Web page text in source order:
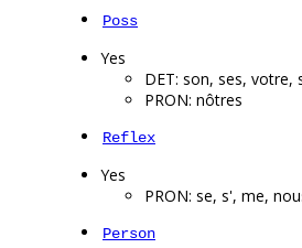
Poss
Yes
DET: son, ses,
PRON: nôtres
Reflex
Yes
PRON: se, s', me,
Person